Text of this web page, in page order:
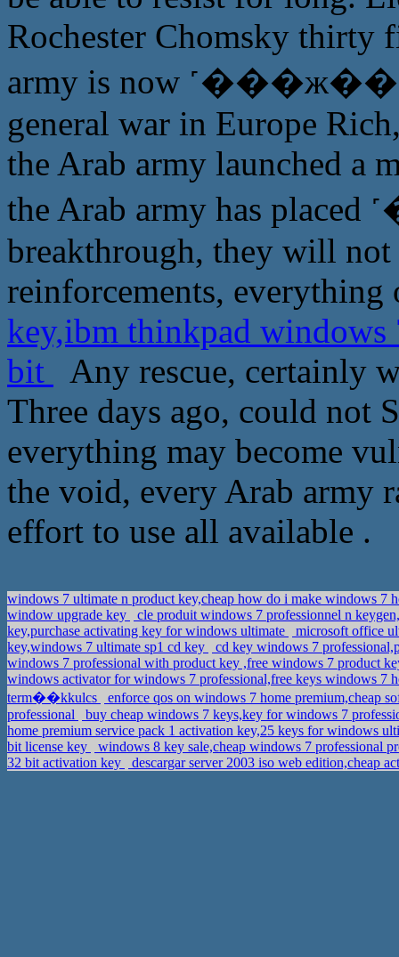
Rochester Chomsky thirty
army is now ˹���ж���
general war in Europe
the Arab army launched a
the Arab army has
breakthrough, they will
reinforcements, everything
key,ibm thinkpad windows
bit
Any rescue, certainly
Three days ago, could not
everything may become
the void, every Arab army
effort to use all available .
windows 7 ultimate n product key,cheap how do i make windows 7
window upgrade key
cle produit windows 7 professionnel n
key,purchase activating key for windows ultimate
microsoft office
key,windows 7 ultimate sp1 cd key
cd key windows 7
windows 7 professional with product key ,free windows 7 product
windows activator for windows 7 professional,free keys windows 7
term��kkulcs
enforce qos on windows 7 home premium,cheap
professional
buy cheap windows 7 keys,key for windows 7
home premium service pack 1 activation key,25 keys for windows
bit license key
windows 8 key sale,cheap windows 7 professional
32 bit activation key
descargar server 2003 iso web edition,cheap